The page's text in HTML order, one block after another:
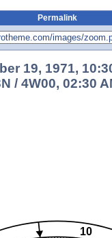
Permalink
19, 1971,
/ 4W00, 02:30
10